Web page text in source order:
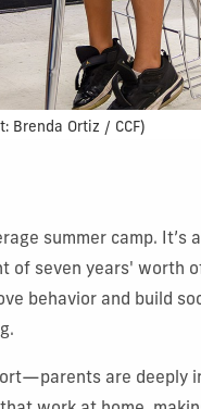
Brenda Ortiz / CCF)
summer camp. It’s
seven years' worth
behavior and build
are deeply